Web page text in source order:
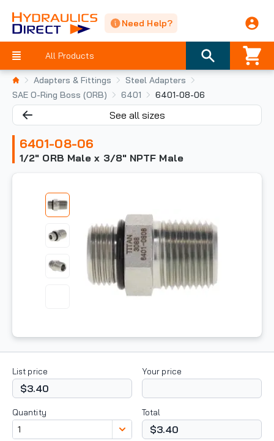
Need Help?
All Products
Adapters & Fittings
Steel Adapters
SAE O-Ring Boss (ORB)
6401 6401-08-06
See all sizes
6401-08-06
1/2" ORB Male x 3/8" NPTF Male
List price
$3.40
Your price
Quantity Total
$3.40